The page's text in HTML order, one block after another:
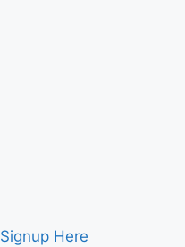
Signup Here